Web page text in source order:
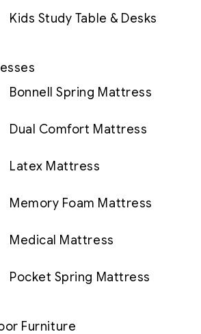
Kids Study Table & Desks
Bonnell Spring Mattress
Dual Comfort Mattress
Latex Mattress
Memory Foam Mattress
Medical Mattress
Pocket Spring Mattress
Furniture